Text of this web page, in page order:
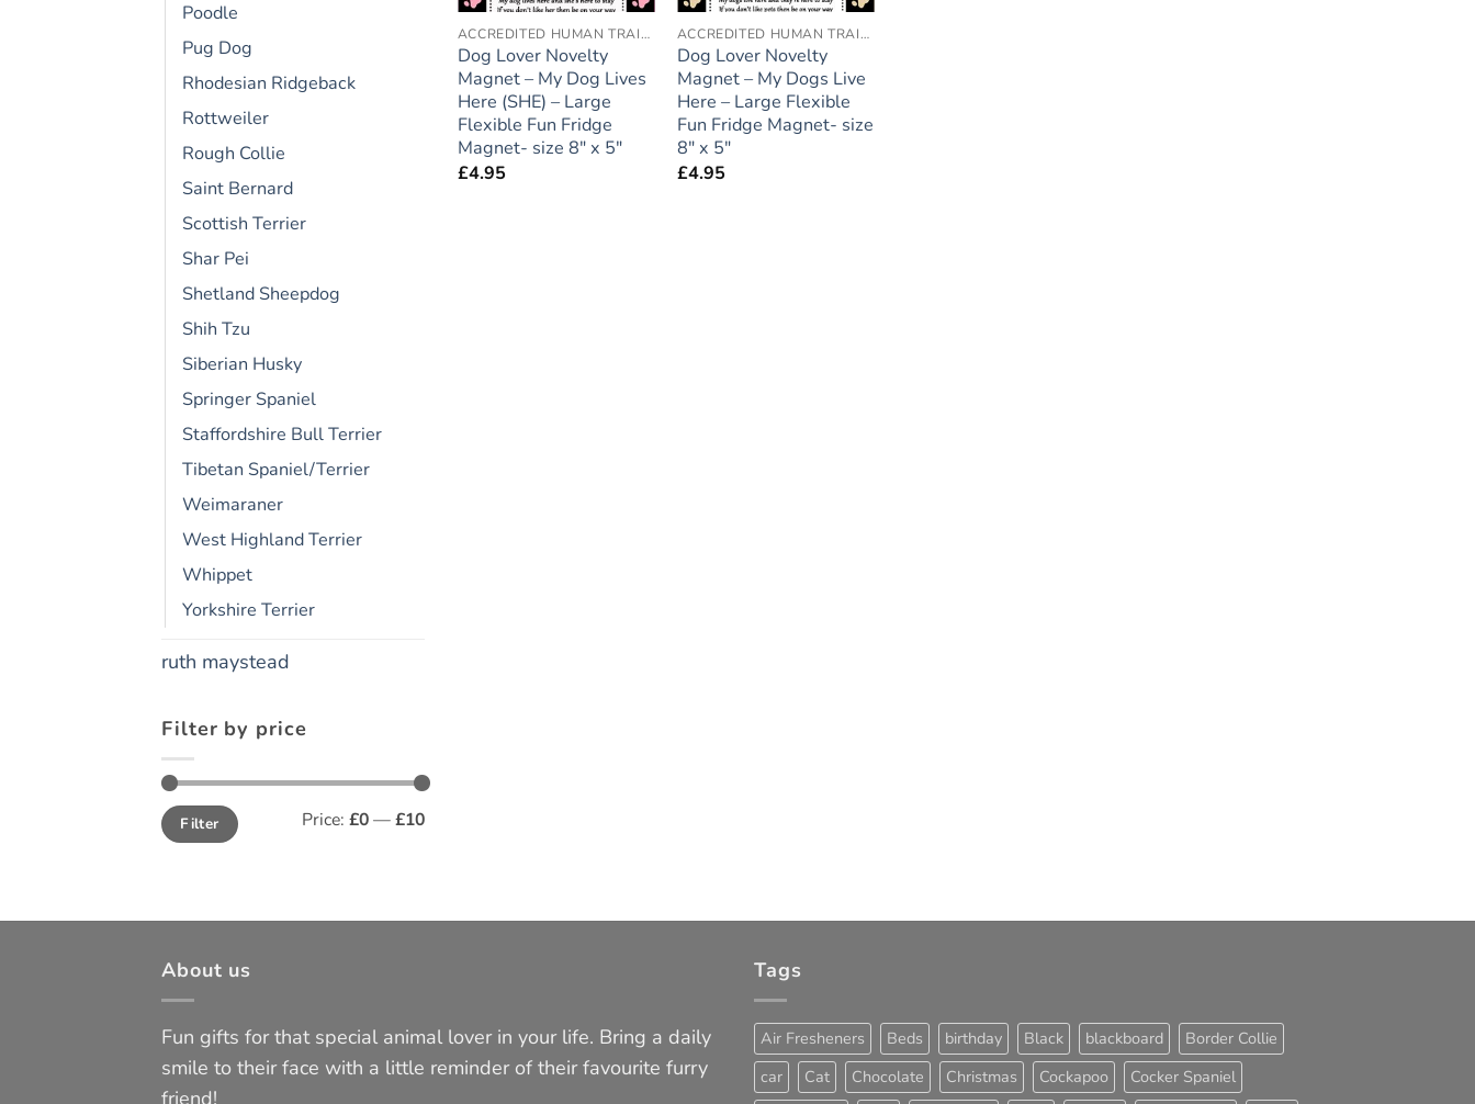
Poodle
Pug Dog
Rhodesian Ridgeback
Rottweiler
Rough Collie
Saint Bernard
Scottish Terrier
Shar Pei
Shetland Sheepdog
Shih Tzu
Siberian Husky
Springer Spaniel
Staffordshire Bull Terrier
Tibetan Spaniel/Terrier
Weimaraner
West Highland Terrier
Whippet
Yorkshire Terrier
ruth maystead
Filter by price
Min
price
Max
priceFilter Price: £0—£10
ACCREDITED HUMAN TRAINER
Dog Lover Novelty
Magnet – My Dog Lives
Here (SHE) – Large
Flexible Fun Fridge
Magnet- size 8″ x 5″
£4.95
ACCREDITED HUMAN TRAINER
Dog Lover Novelty
Magnet – My Dogs Live
Here – Large Flexible
Fun Fridge Magnet- size
8″ x 5″
£4.95
About us
Fun gifts for that special animal lover in your life. Bring a daily
smile to their face with a little reminder of their favourite furry
friend!
Tags
Air Fresheners Beds birthday Black blackboard
Border Collie
car
Cat Chocolate Christmas Cockapoo
Cocker Spaniel